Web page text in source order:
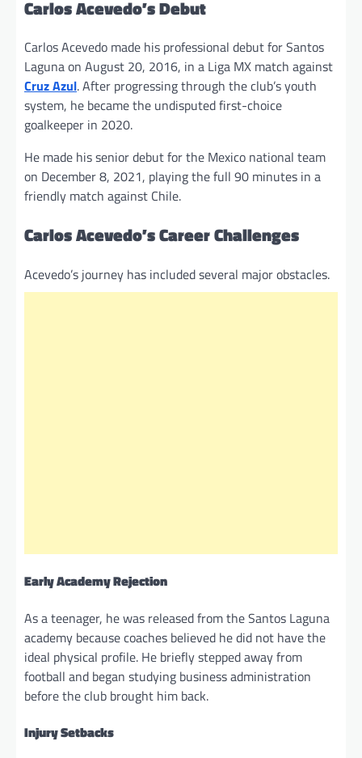
Carlos Acevedo’s Debut
Carlos Acevedo made his professional debut for Santos
Laguna on August 20, 2016, in a Liga MX match against
Cruz Azul. After progressing through the club’s youth
system, he became the undisputed first-choice
goalkeeper in 2020.
He made his senior debut for the Mexico national team
on December 8, 2021, playing the full 90 minutes in a
friendly match against Chile.
Carlos Acevedo’s Career Challenges
Acevedo’s journey has included several major obstacles.
Early Academy Rejection
As a teenager, he was released from the Santos Laguna
academy because coaches believed he did not have the
ideal physical profile. He briefly stepped away from
football and began studying business administration
before the club brought him back.
Injury Setbacks